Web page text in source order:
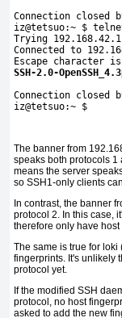
Connection closed
iz@tetsuo:~ $
Trying
Connected to
SSH-2.0-
Connection closed
iz@tetsuo:~ $
The banner from
speaks both protocols
means the server
so SSH1-only clients
In contrast, the banner
protocol 2. In this case,
therefore only have host
The same is true for
fingerprints. It's unlikely
protocol yet.
If the modified SSH
protocol, no host
asked to add the new